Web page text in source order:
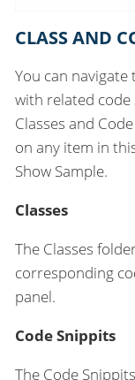
CLASS AND
You can
with related
Classes and
on any item in
Show Sample.
Classes
The Classes
corresponding
panel.
Code Snippits
The Code